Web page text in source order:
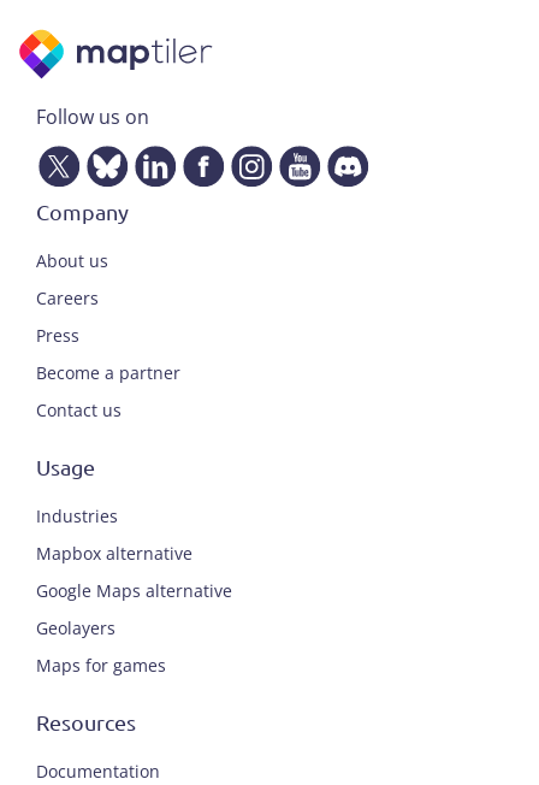
Follow us on
Company
About us
Careers
Press
Become a partner
Contact us
Usage
Industries
Mapbox alternative
Google Maps alternative
Geolayers
Maps for games
Resources
Documentation